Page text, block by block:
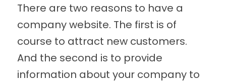
There are two reasons to have a
company website. The first is of
course to attract new customers.
And the second is to provide
information about your company to